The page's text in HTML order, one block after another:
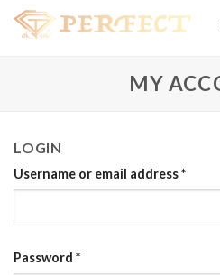
content
MY
LOGIN
Username or email address*
Password *